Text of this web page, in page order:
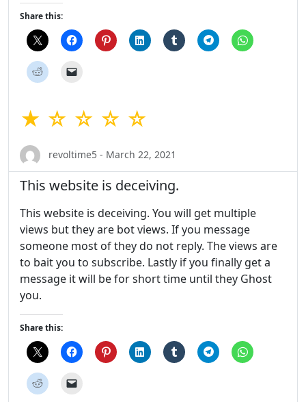
Share this:
★ ☆ ☆ ☆ ☆
revoltime5 - March 22, 2021
This website is deceiving.
This website is deceiving. You will get multiple
views but they are bot views. If you message
someone most of they do not reply. The views are
to bait you to subscribe. Lastly if you finally get a
message it will be for short time until they Ghost
you.
Share this: